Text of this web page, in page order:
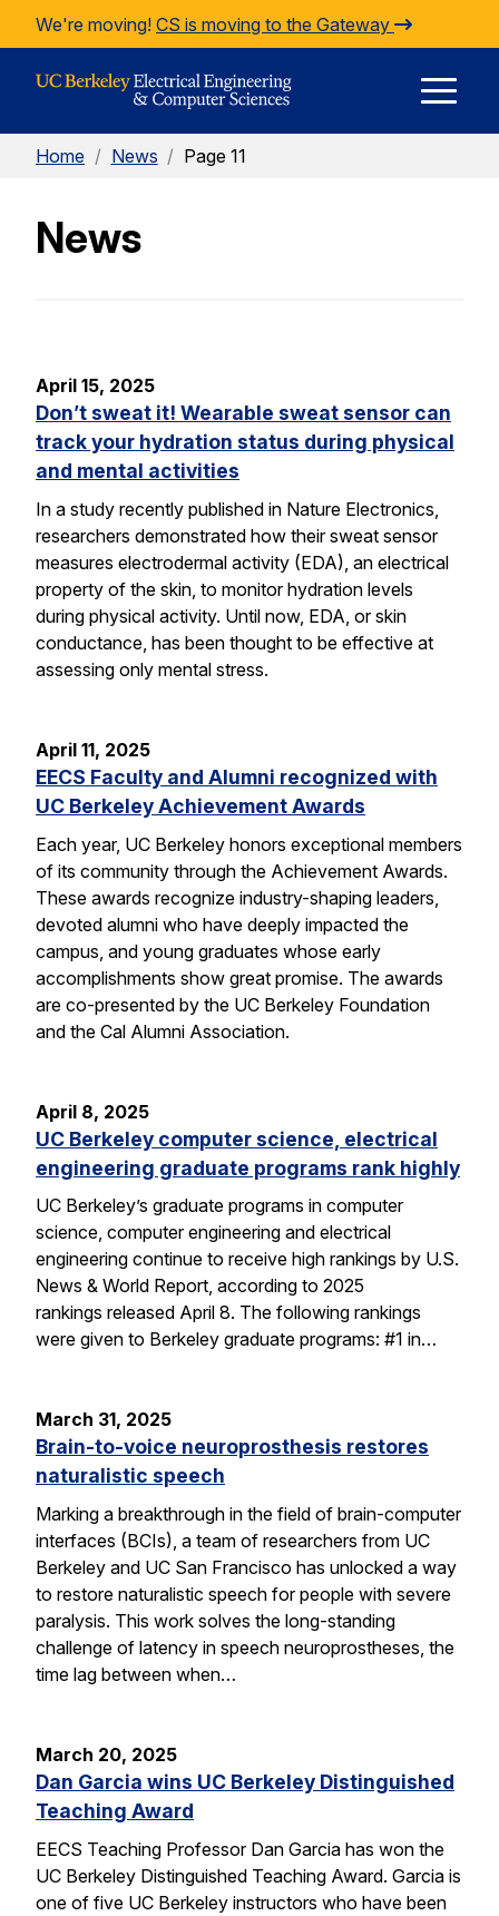
Skip to Content
We're moving! CS is moving to the Gateway
Home / News / Page 11
News
April 15, 2025
Don’t sweat it! Wearable sweat sensor can
track your hydration status during physical
and mental activities
In a study recently published in Nature Electronics,
researchers demonstrated how their sweat sensor
measures electrodermal activity (EDA), an electrical
property of the skin, to monitor hydration levels
during physical activity. Until now, EDA, or skin
conductance, has been thought to be effective at
assessing only mental stress.
April 11, 2025
EECS Faculty and Alumni recognized with
UC Berkeley Achievement Awards
Each year, UC Berkeley honors exceptional members
of its community through the Achievement Awards.
These awards recognize industry-shaping leaders,
devoted alumni who have deeply impacted the
campus, and young graduates whose early
accomplishments show great promise. The awards
are co-presented by the UC Berkeley Foundation
and the Cal Alumni Association.
April 8, 2025
UC Berkeley computer science, electrical
engineering graduate programs rank highly
UC Berkeley’s graduate programs in computer
science, computer engineering and electrical
engineering continue to receive high rankings by U.S.
News & World Report, according to 2025
rankings released April 8. The following rankings
were given to Berkeley graduate programs: #1 in…
March 31, 2025
Brain-to-voice neuroprosthesis restores
naturalistic speech
Marking a breakthrough in the field of brain-computer
interfaces (BCIs), a team of researchers from UC
Berkeley and UC San Francisco has unlocked a way
to restore naturalistic speech for people with severe
paralysis. This work solves the long-standing
challenge of latency in speech neuroprostheses, the
time lag between when…
March 20, 2025
Dan Garcia wins UC Berkeley Distinguished
Teaching Award
EECS Teaching Professor Dan Garcia has won the
UC Berkeley Distinguished Teaching Award. Garcia is
one of five UC Berkeley instructors who have been